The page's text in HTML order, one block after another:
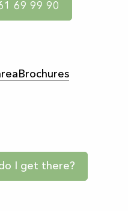
69 99 90
Brochures
I get there?